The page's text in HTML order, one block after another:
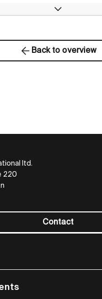
Module
one
Module is a
for integration into
multi-axis solutions
Open
Back to overview
ltd.
220
Contact